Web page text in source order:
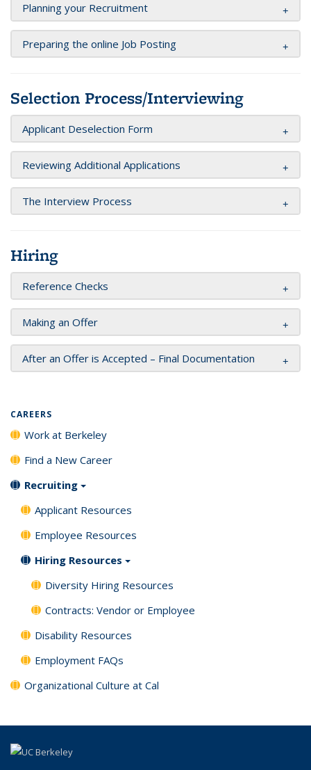
Planning your Recruitment
Preparing the online Job Posting
Selection Process/Interviewing
Applicant Deselection Form
Reviewing Additional Applications
The Interview Process
Hiring
Reference Checks
Making an Offer
After an Offer is Accepted – Final Documentation
CAREERS
Work at Berkeley
Find a New Career
Recruiting
Applicant Resources
Employee Resources
Hiring Resources
Diversity Hiring Resources
Contracts: Vendor or Employee
Disability Resources
Employment FAQs
Organizational Culture at Cal